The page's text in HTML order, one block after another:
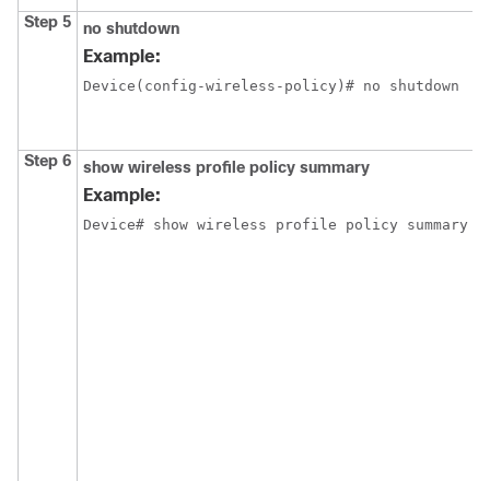
Step 5 no shutdown
Example:
Device(config-wireless-policy)# no shutdown
Step 6 show wireless profile policy summary
Example:
Device# show wireless profile policy summary